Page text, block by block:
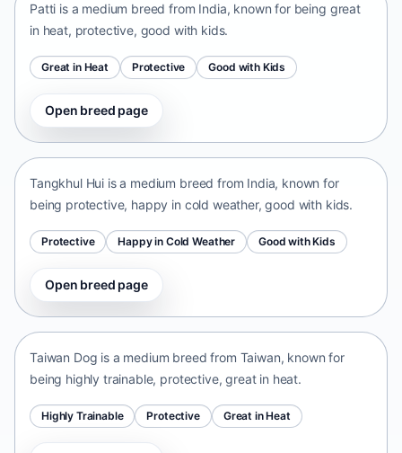
Patti is a medium breed from India, known for being great
in heat, protective, good with kids.
Great in Heat Protective Good with Kids
Open breed page
Tangkhul Hui
Tangkhul Hui is a medium breed from India, known for
being protective, happy in cold weather, good with kids.
Protective Happy in Cold Weather Good with Kids
Open breed page
Taiwan Dog
Taiwan Dog is a medium breed from Taiwan, known for
being highly trainable, protective, great in heat.
Highly Trainable Protective Great in Heat